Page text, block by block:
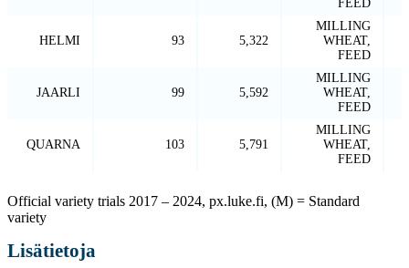
FEED
HELMI 93 5,322
MILLING
WHEAT,
FEED
JAARLI 99 5,592
MILLING
WHEAT,
FEED
QUARNA 103 5,791
MILLING
WHEAT,
FEED
Official variety trials 2017 – 2024, px.luke.fi, (M) = Standard
variety
Lisätietoja